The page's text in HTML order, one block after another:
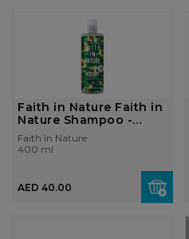
Faith in Nature Faith in
Nature Shampoo -
Avocado ...
Faith in Nature
400 ml
AED 40.00